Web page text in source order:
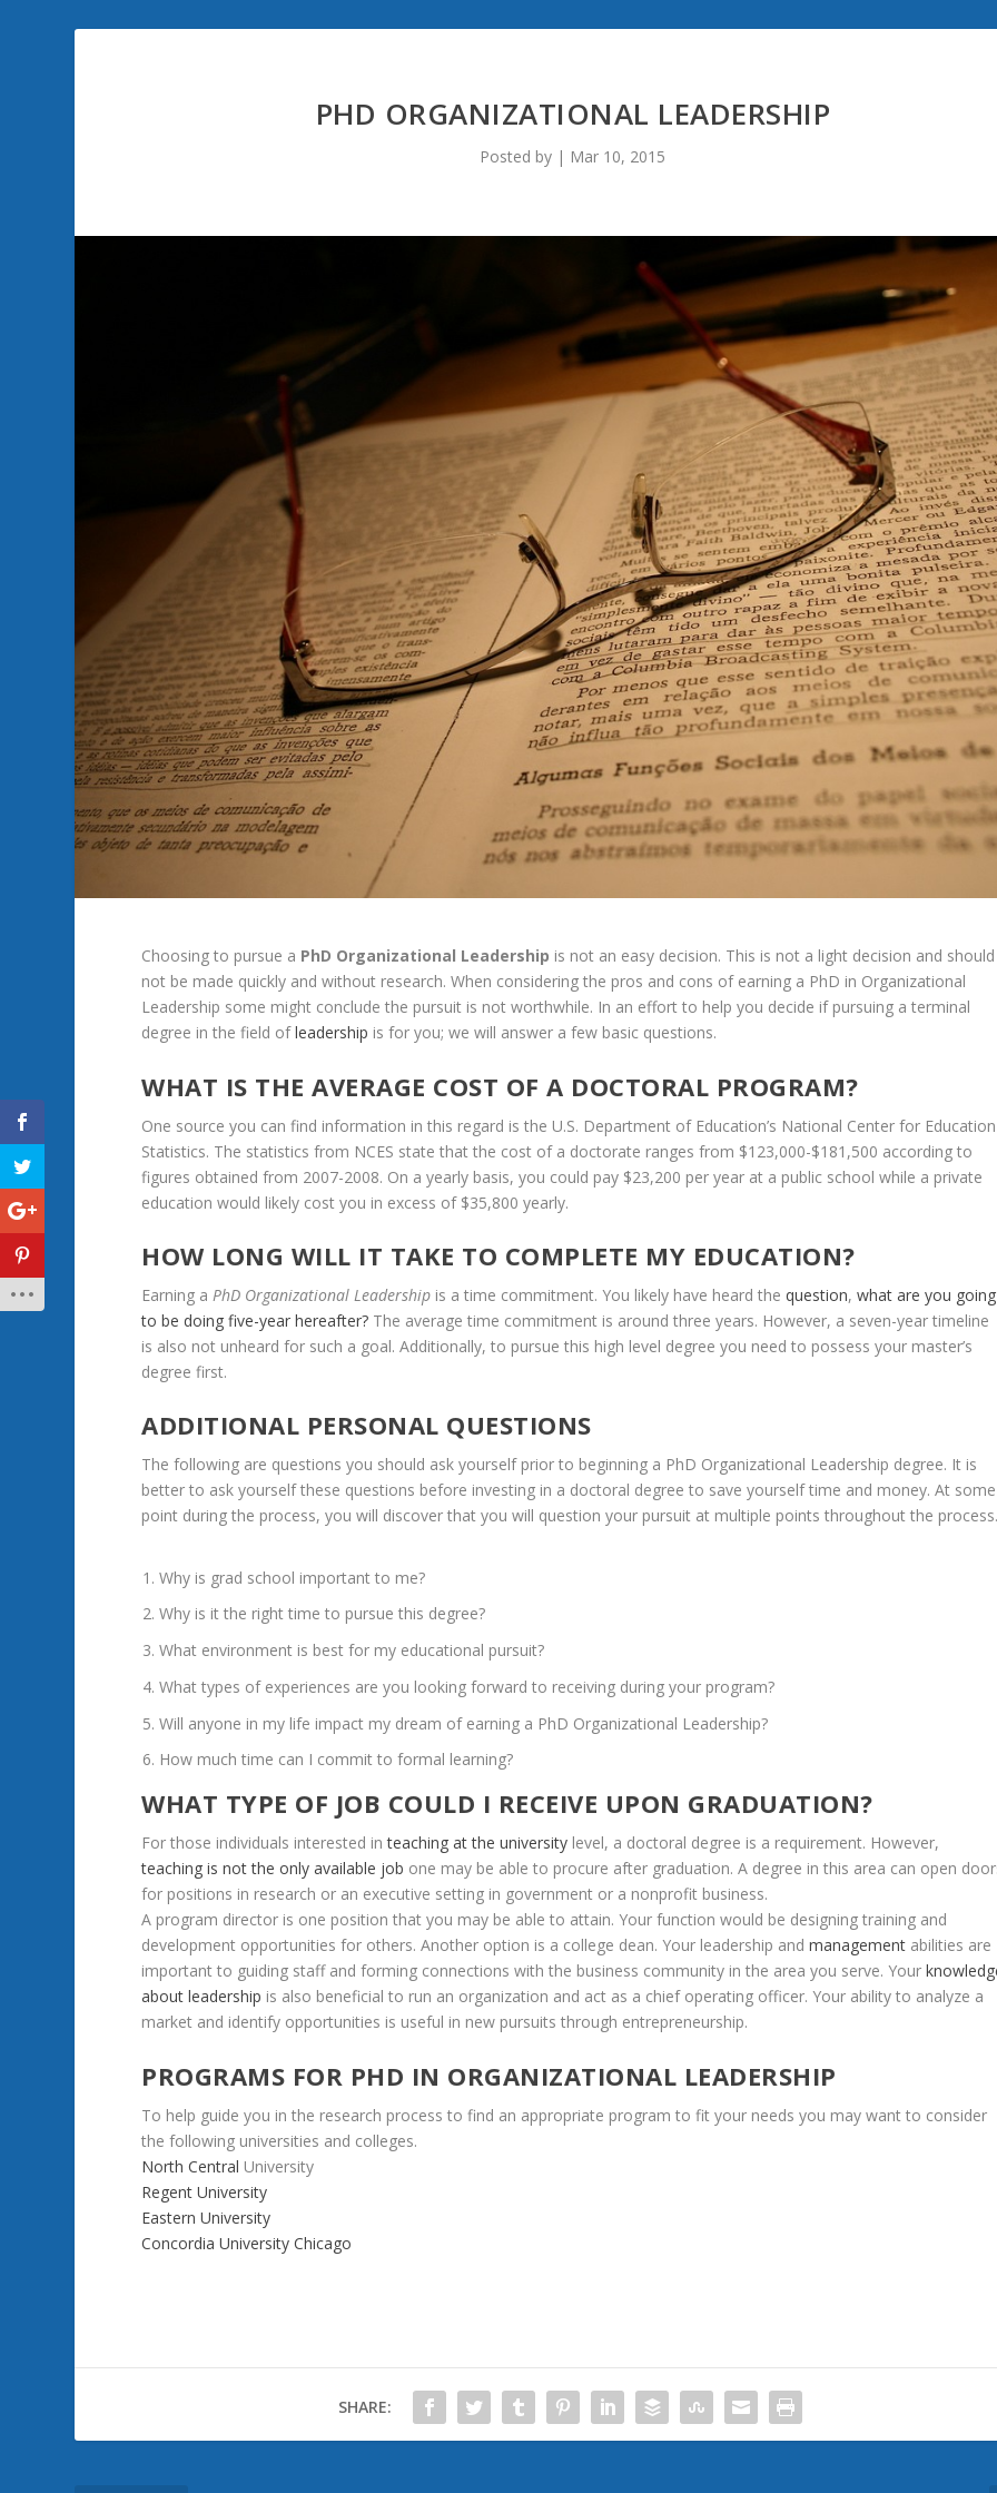
PHD ORGANIZATIONAL LEADERSHIP
Posted by | Mar 10, 2015
Choosing to pursue a PhD Organizational Leadership is not an easy decision. This is not a light decision and should
not be made quickly and without research. When considering the pros and cons of earning a PhD in Organizational
Leadership some might conclude the pursuit is not worthwhile. In an effort to help you decide if pursuing a terminal
degree in the field of leadership is for you; we will answer a few basic questions.
WHAT IS THE AVERAGE COST OF A DOCTORAL PROGRAM?
One source you can find information in this regard is the U.S. Department of Education’s National Center for Education
Statistics. The statistics from NCES state that the cost of a doctorate ranges from $123,000-$181,500 according to
figures obtained from 2007-2008. On a yearly basis, you could pay $23,200 per year at a public school while a private
education would likely cost you in excess of $35,800 yearly.
HOW LONG WILL IT TAKE TO COMPLETE MY EDUCATION?
Earning a PhD Organizational Leadership is a time commitment. You likely have heard the question, what are you going
to be doing five-year hereafter? The average time commitment is around three years. However, a seven-year timeline
is also not unheard for such a goal. Additionally, to pursue this high level degree you need to possess your master’s
degree first.
ADDITIONAL PERSONAL QUESTIONS
The following are questions you should ask yourself prior to beginning a PhD Organizational Leadership degree. It is
better to ask yourself these questions before investing in a doctoral degree to save yourself time and money. At some
point during the process, you will discover that you will question your pursuit at multiple points throughout the process.
Why is grad school important to me?
Why is it the right time to pursue this degree?
What environment is best for my educational pursuit?
What types of experiences are you looking forward to receiving during your program?
Will anyone in my life impact my dream of earning a PhD Organizational Leadership?
How much time can I commit to formal learning?
WHAT TYPE OF JOB COULD I RECEIVE UPON GRADUATION?
For those individuals interested in teaching at the university level, a doctoral degree is a requirement. However,
teaching is not the only available job one may be able to procure after graduation. A degree in this area can open
for positions in research or an executive setting in government or a nonprofit business.
A program director is one position that you may be able to attain. Your function would be designing training and
development opportunities for others. Another option is a college dean. Your leadership and management abilities are
important to guiding staff and forming connections with the business community in the area you serve. Your
about leadership is also beneficial to run an organization and act as a chief operating officer. Your ability to analyze a
market and identify opportunities is useful in new pursuits through entrepreneurship.
PROGRAMS FOR PHD IN ORGANIZATIONAL LEADERSHIP
To help guide you in the research process to find an appropriate program to fit your needs you may want to consider
the following universities and colleges.
North Central University
Regent University
Eastern University
Concordia University Chicago
SHARE: